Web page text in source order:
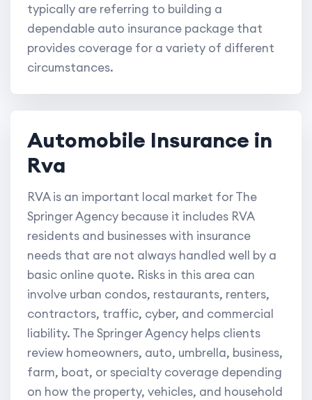
typically are referring to building a
dependable auto insurance package that
provides coverage for a variety of different
circumstances.
Automobile Insurance in
Rva
RVA is an important local market for The
Springer Agency because it includes RVA
residents and businesses with insurance
needs that are not always handled well by a
basic online quote. Risks in this area can
involve urban condos, restaurants, renters,
contractors, traffic, cyber, and commercial
liability. The Springer Agency helps clients
review homeowners, auto, umbrella, business,
farm, boat, or specialty coverage depending
on how the property, vehicles, and household